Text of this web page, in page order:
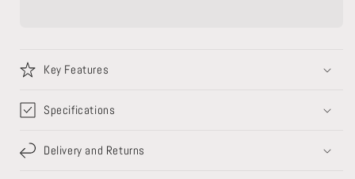
Key Features
Specifications
Delivery and Returns